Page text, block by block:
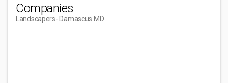
Companies
Landscapers- Damascus MD